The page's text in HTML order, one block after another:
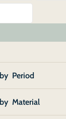
Period
Material